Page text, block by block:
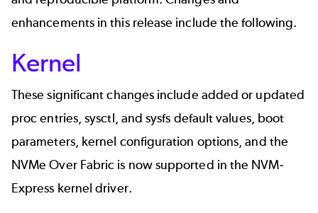
enhancements in this release include the following.
Kernel
These significant changes include added or updated
proc entries, sysctl, and sysfs default values, boot
parameters, kernel configuration options, and the
NVMe Over Fabric is now supported in the NVM-
Express kernel driver.